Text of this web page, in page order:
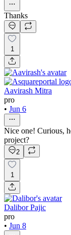
Thanks
1
Aavirash Mitra
pro
• Jun 6
Nice one! Curious,
project?
2
1
Dalibor Pajic
pro
• Jun 8